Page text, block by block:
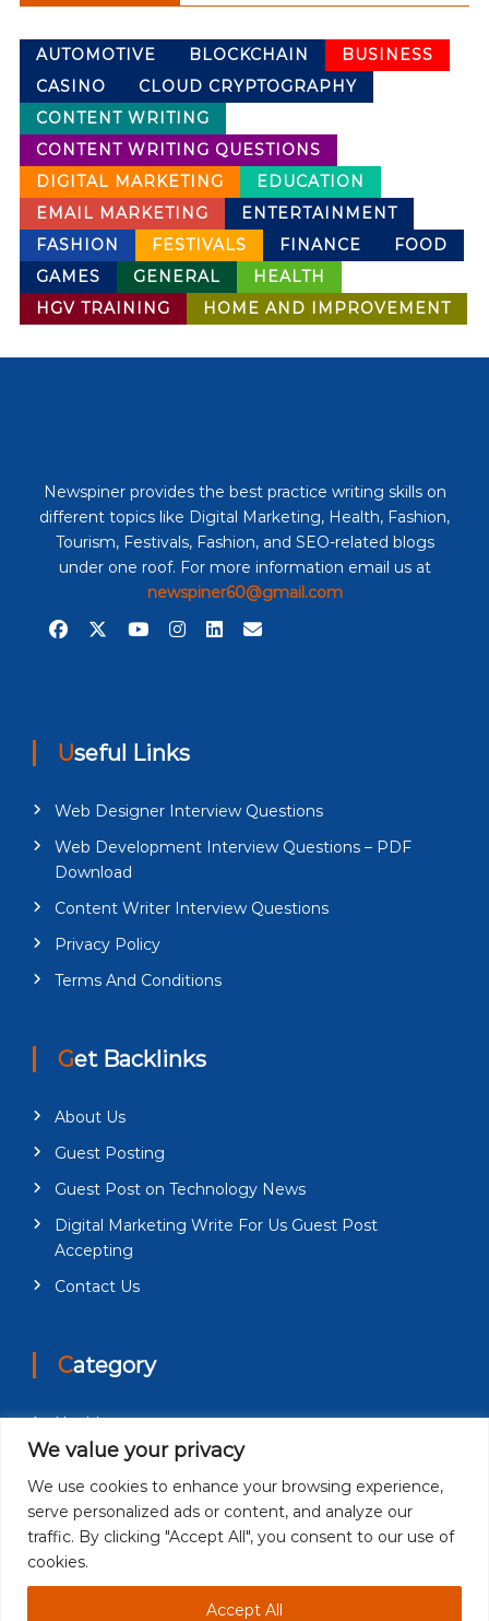
We value your privacy
We use cookies to enhance your browsing experience,
serve personalized ads or content, and analyze our
traffic. By clicking "Accept All", you consent to our use of
cookies.
Accept All
AUTOMOTIVE BLOCKCHAIN
BUSINESS
CASINO
CLOUD CRYPTOGRAPHY
CONTENT WRITING
CONTENT WRITING QUESTIONS
DIGITAL MARKETING
EDUCATION
EMAIL MARKETING
ENTERTAINMENT
FASHION
FESTIVALS FINANCE
FOOD
GAMES
GENERAL
HEALTH
HGV TRAINING
HOME AND IMPROVEMENT
Newspiner provides the best practice writing skills on
different topics like Digital Marketing, Health, Fashion,
Tourism, Festivals, Fashion, and SEO-related blogs
under one roof. For more information email us at
newspiner60@gmail.com
Useful Links
Web Designer Interview Questions
Web Development Interview Questions – PDF
Download
Content Writer Interview Questions
Privacy Policy
Terms And Conditions
Get Backlinks
About Us
Guest Posting
Guest Post on Technology News
Digital Marketing Write For Us Guest Post
Accepting
Contact Us
Category
Health
Education
Fashion
Business
Technology